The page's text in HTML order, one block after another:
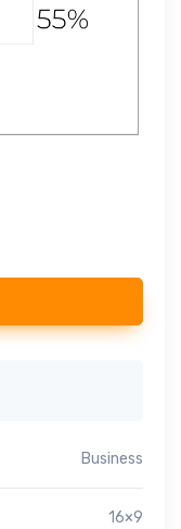
Business
16×9